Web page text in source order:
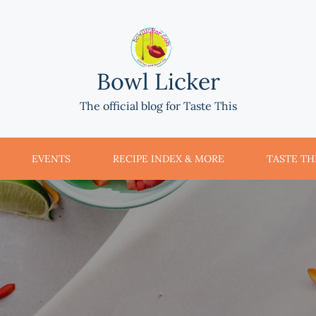
Bowl Licker
The official blog for Taste This
EVENTS RECIPE INDEX & MORE TASTE